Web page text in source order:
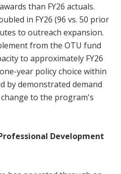
than FY26 actuals.
in FY26 (96 vs. 50 prior
to outreach expansion.
from the OTU fund
to approximately FY26
year policy choice within
by demonstrated demand
to the program's
Development